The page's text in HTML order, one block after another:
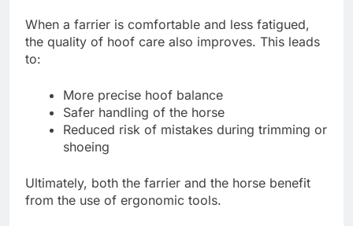
When a farrier is comfortable and less fatigued,
the quality of hoof care also improves. This leads
to:
More precise hoof balance
Safer handling of the horse
Reduced risk of mistakes during trimming or
shoeing
Ultimately, both the farrier and the horse benefit
from the use of ergonomic tools.